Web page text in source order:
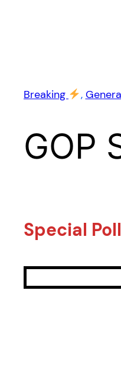
Breaking ,
GOP
Special Poll